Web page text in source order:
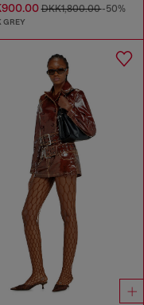
DKK1,800.00-50%
GREY